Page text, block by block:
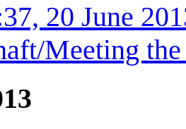
20 June
Meeting